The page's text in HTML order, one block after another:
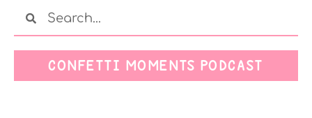
CONFETTI MOMENTS PODCAST